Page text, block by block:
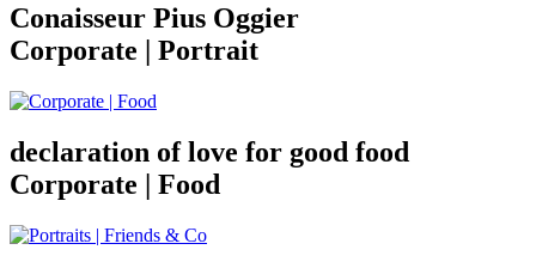
Conaisseur Pius Oggier
Corporate | Portrait
declaration of love for good food
Corporate | Food